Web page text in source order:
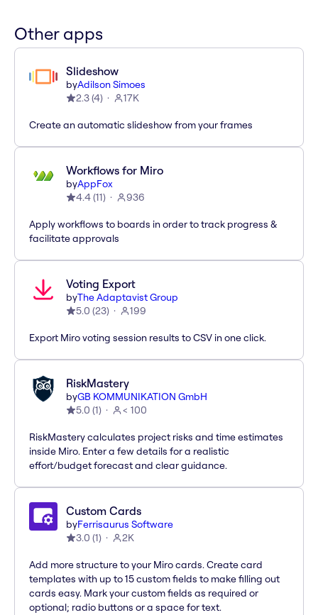
Other apps
Slideshow
byAdilson Simoes
2.3(4) 17K
Create an automatic slideshow from your frames
Workflows for Miro
byAppFox
4.4(11) 936
Apply workflows to boards in order to track progress &
facilitate approvals
Voting Export
byThe Adaptavist Group
5.0 (23) 199
Export Miro voting session results to CSV in one click.
RiskMastery
byGB KOMMUNIKATION GmbH
5.0 (1) < 100
RiskMastery calculates project risks and time estimates
inside Miro. Enter a few details for a realistic
effort/budget forecast and clear guidance.
Custom Cards
byFerrisaurus Software
3.0 (1) 2K
Add more structure to your Miro cards. Create card
templates with up to 15 custom fields to make filling out
cards easy. Mark your custom fields as required or
optional; radio buttons or a space for text.